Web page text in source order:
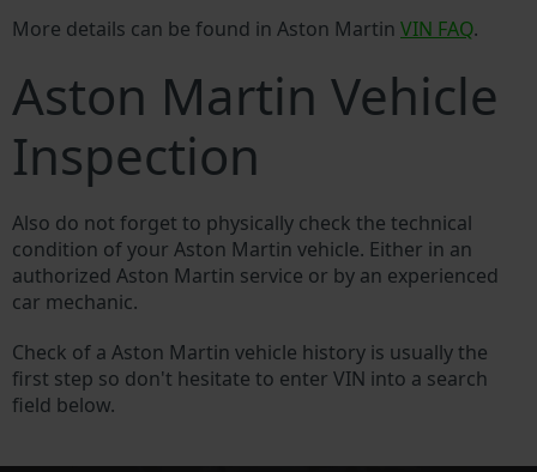
More details can be found in Aston Martin VIN FAQ.
Aston Martin Vehicle
Inspection
Also do not forget to physically check the technical
condition of your Aston Martin vehicle. Either in an
authorized Aston Martin service or by an experienced
car mechanic.
Check of a Aston Martin vehicle history is usually the
first step so don't hesitate to enter VIN into a search
field below.